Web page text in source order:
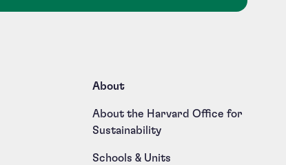
About
About the Harvard Office for
Sustainability
Schools & Units